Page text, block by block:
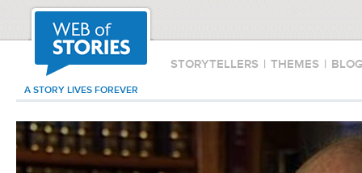
STORYTELLERS | THEMES |
A STORY LIVES FOREVER